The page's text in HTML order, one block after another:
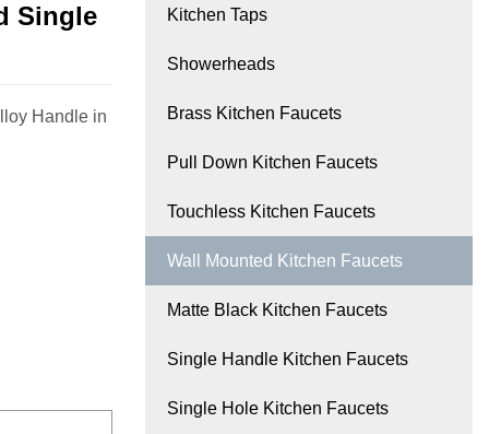
Single
Handle in
Kitchen Taps
Showerheads
Brass Kitchen Faucets
Pull Down Kitchen Faucets
Touchless Kitchen Faucets
Wall Mounted Kitchen Faucets
Matte Black Kitchen Faucets
Single Handle Kitchen Faucets
Single Hole Kitchen Faucets